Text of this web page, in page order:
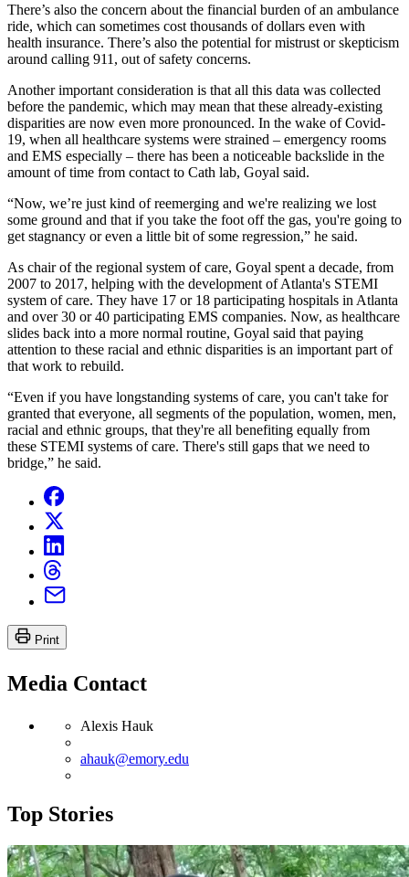
There’s also the concern about the financial burden of an ambulance
ride, which can sometimes cost thousands of dollars even with
health insurance. There’s also the potential for mistrust or skepticism
around calling 911, out of safety concerns.
Another important consideration is that all this data was collected
before the pandemic, which may mean that these already-existing
disparities are now even more pronounced. In the wake of Covid-
19, when all healthcare systems were strained – emergency rooms
and EMS especially – there has been a noticeable backslide in the
amount of time from contact to Cath lab, Goyal said.
“Now, we’re just kind of reemerging and we're realizing we lost
some ground and that if you take the foot off the gas, you're going to
get stagnancy or even a little bit of some regression,” he said.
As chair of the regional system of care, Goyal spent a decade, from
2007 to 2017, helping with the development of Atlanta's STEMI
system of care. They have 17 or 18 participating hospitals in Atlanta
and over 30 or 40 participating EMS companies. Now, as healthcare
slides back into a more normal routine, Goyal said that paying
attention to these racial and ethnic disparities is an important part of
that work to rebuild.
“Even if you have longstanding systems of care, you can't take for
granted that everyone, all segments of the population, women, men,
racial and ethnic groups, that they're all benefiting equally from
these STEMI systems of care. There's still gaps that we need to
bridge,” he said.
Print
Media Contact
Alexis Hauk
ahauk@emory.edu
Top Stories